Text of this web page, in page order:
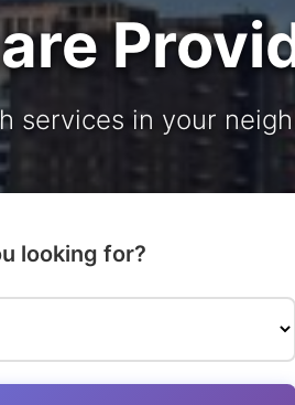
services in your
looking for?